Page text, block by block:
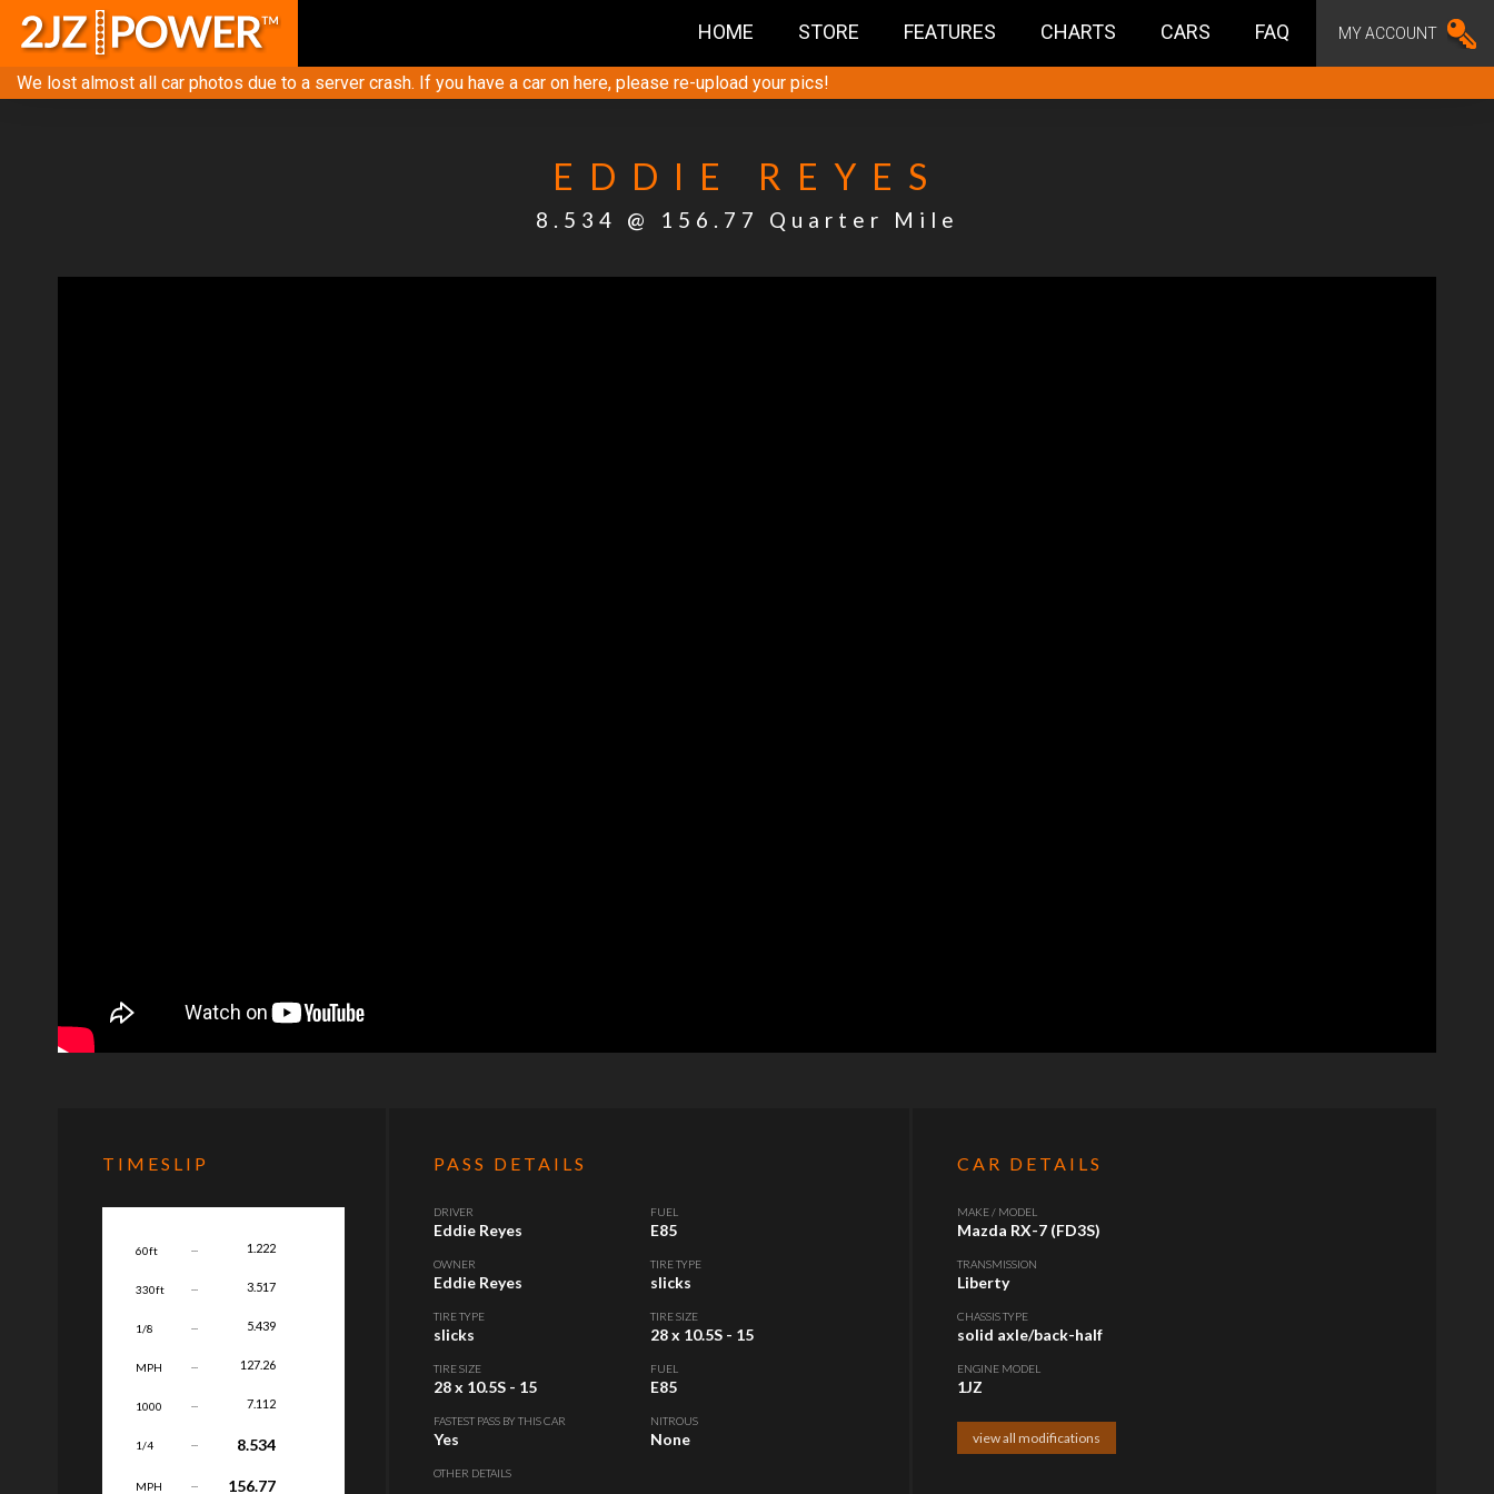
HOME STORE FEATURES CHARTS CARS FAQ MY ACCOUNT
We lost almost all car photos due to a server crash. If you have a car on here, please re-upload your pics!
EDDIE REYES
8.534 @ 156.77 Quarter Mile
TIMESLIP
60ft 1.222
330ft 3.517
1/8 5.439
MPH 127.26
1000 7.112
1/4 8.534
MPH 156.77
PASS DETAILS
DRIVER
Eddie Reyes
OWNER
Eddie Reyes
TIRE TYPE
slicks
TIRE SIZE
28 x 10.5S - 15
FASTEST PASS BY THIS CAR
Yes
FUEL
E85
TIRE TYPE
slicks
TIRE SIZE
28 x 10.5S - 15
FUEL
E85
NITROUS
None
OTHER DETAILS
CAR DETAILS
MAKE / MODEL
Mazda RX-7 (FD3S)
TRANSMISSION
Liberty
CHASSIS TYPE
solid axle/back-half
ENGINE MODEL
1JZ
view all modifications